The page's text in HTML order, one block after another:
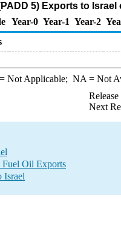
5) Exports to
Year-0 Year-1 Year-2
Not Applicable; NA = Not
Next
Oil Exports
Israel